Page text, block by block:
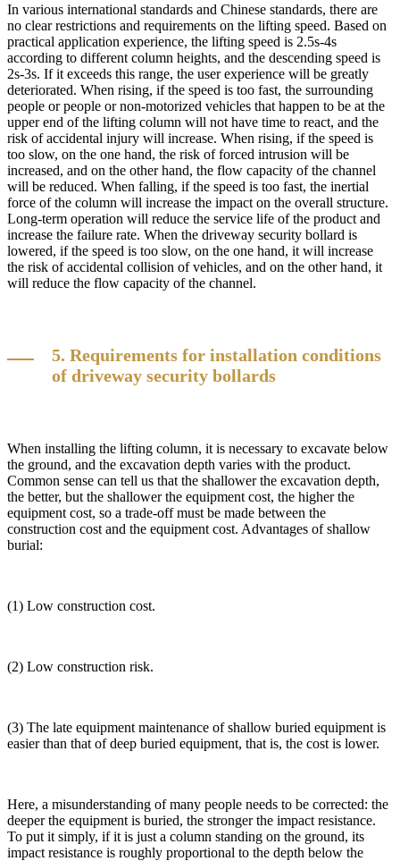
In various international standards and Chinese standards, there are
no clear restrictions and requirements on the lifting speed. Based on
practical application experience, the lifting speed is 2.5s-4s
according to different column heights, and the descending speed is
2s-3s. If it exceeds this range, the user experience will be greatly
deteriorated. When rising, if the speed is too fast, the surrounding
people or people or non-motorized vehicles that happen to be at the
upper end of the lifting column will not have time to react, and the
risk of accidental injury will increase. When rising, if the speed is
too slow, on the one hand, the risk of forced intrusion will be
increased, and on the other hand, the flow capacity of the channel
will be reduced. When falling, if the speed is too fast, the inertial
force of the column will increase the impact on the overall structure.
Long-term operation will reduce the service life of the product and
increase the failure rate. When the driveway security bollard is
lowered, if the speed is too slow, on the one hand, it will increase
the risk of accidental collision of vehicles, and on the other hand, it
will reduce the flow capacity of the channel.
5. Requirements for installation conditions
of driveway security bollards
When installing the lifting column, it is necessary to excavate below
the ground, and the excavation depth varies with the product.
Common sense can tell us that the shallower the excavation depth,
the better, but the shallower the equipment cost, the higher the
equipment cost, so a trade-off must be made between the
construction cost and the equipment cost. Advantages of shallow
burial:
(1) Low construction cost.
(2) Low construction risk.
(3) The late equipment maintenance of shallow buried equipment is
easier than that of deep buried equipment, that is, the cost is lower.
Here, a misunderstanding of many people needs to be corrected: the
deeper the equipment is buried, the stronger the impact resistance.
To put it simply, if it is just a column standing on the ground, its
impact resistance is roughly proportional to the depth below the